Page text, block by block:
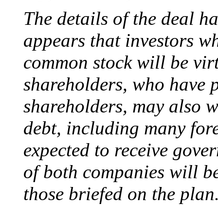
The details of the deal
appears that investors
common stock will be
shareholders, who have
shareholders, may also
debt, including many
expected to receive
of both companies will
those briefed on the